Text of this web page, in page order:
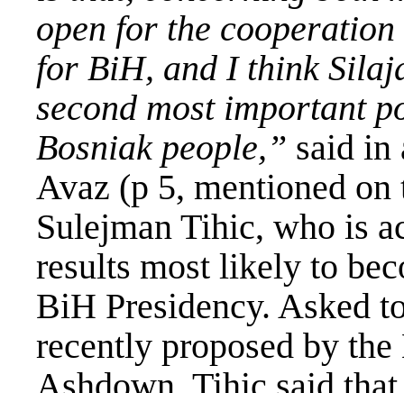
open for the
for BiH, and I think
second most important
Bosniak people,” said
Avaz (p 5, mentioned
Sulejman Tihic, who is
results most likely to
BiH Presidency. Asked
recently proposed by